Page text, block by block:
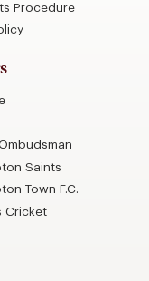
Procedure
Saints
Town F.C.
Cricket